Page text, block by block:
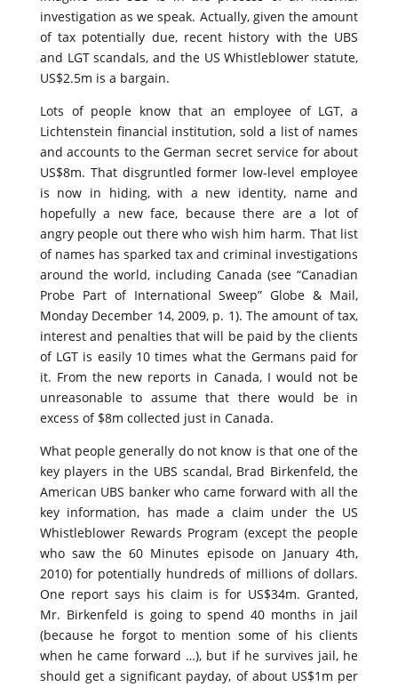
investigation as we speak. Actually, given the amount
of tax potentially due, recent history with the UBS
and LGT scandals, and the US Whistleblower statute,
US$2.5m is a bargain.
Lots of people know that an employee of LGT, a
Lichtenstein financial institution, sold a list of names
and accounts to the German secret service for about
US$8m. That disgruntled former low-level employee
is now in hiding, with a new identity, name and
hopefully a new face, because there are a lot of
angry people out there who wish him harm. That list
of names has sparked tax and criminal investigations
around the world, including Canada (see “Canadian
Probe Part of International Sweep” Globe & Mail,
Monday December 14, 2009, p. 1). The amount of tax,
interest and penalties that will be paid by the clients
of LGT is easily 10 times what the Germans paid for
it. From the new reports in Canada, I would not be
unreasonable to assume that there would be in
excess of $8m collected just in Canada.
What people generally do not know is that one of the
key players in the UBS scandal, Brad Birkenfeld, the
American UBS banker who came forward with all the
key information, has made a claim under the US
Whistleblower Rewards Program (except the people
who saw the 60 Minutes episode on January 4th,
2010) for potentially hundreds of millions of dollars.
One report says his claim is for US$34m. Granted,
Mr. Birkenfeld is going to spend 40 months in jail
(because he forgot to mention some of his clients
when he came forward …), but if he survives jail, he
should get a significant payday, of about US$1m per